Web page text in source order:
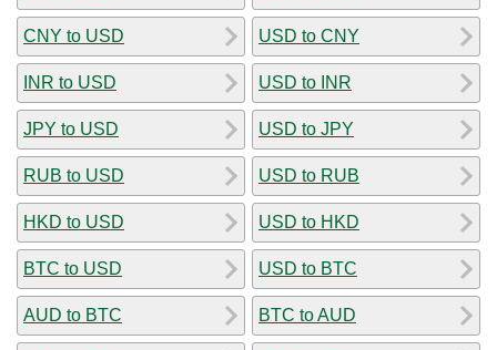
CNY to USD
INR to USD
JPY to USD
RUB to USD
HKD to USD
BTC to USD
AUD to BTC
USD to CNY
USD to INR
USD to JPY
USD to RUB
USD to HKD
USD to BTC
BTC to AUD